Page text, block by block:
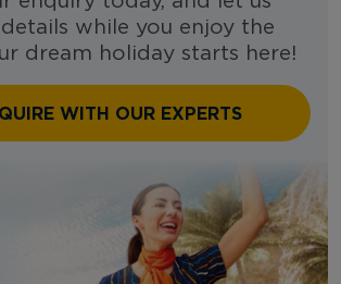
while you enjoy the
dream holiday starts here!
WITH OUR EXPERTS